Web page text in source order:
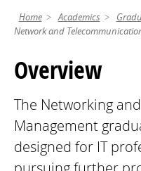
Home Academics
Network and
Overview
The Networking
Management
designed for IT